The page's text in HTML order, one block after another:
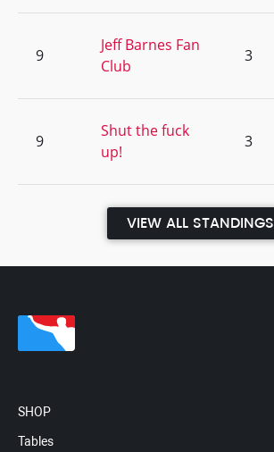
9
Jeff Barnes Fan
Club
3
9
Shut the fuck
up!
3
VIEW ALL STANDINGS
SHOP
Tables